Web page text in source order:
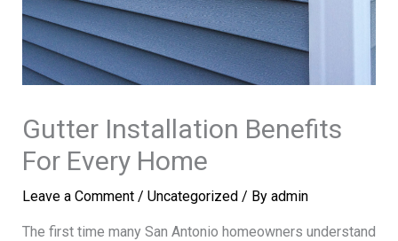
Gutter Installation Benefits
For Every Home
Leave a Comment / Uncategorized/ By admin
The first time many San Antonio homeowners understand